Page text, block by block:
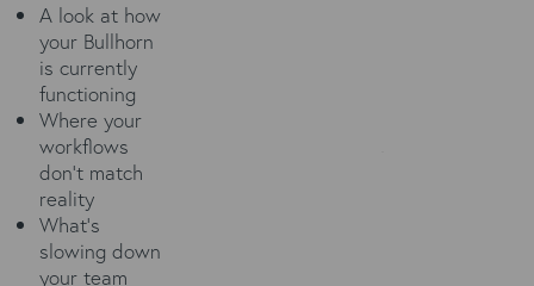
A look at how
your Bullhorn
is currently
functioning
Where your
workflows
don't match
reality
What’s
slowing down
your team